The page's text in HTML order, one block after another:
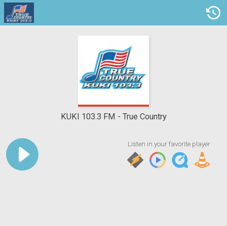
KUKI 103.3 FM True Country
Listen in your favorite player